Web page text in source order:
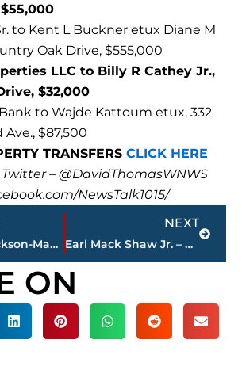
to Kent L Buckner etux Diane M
Oak Drive, $555,000
LLC to Billy R Cathey Jr.,
$32,000
to Wajde Kattoum etux, 332
$87,500
TRANSFERS CLICK HERE
– @DavidThomasWNWS
NewsTalk1015/
PAGE 2 – Jackson-Madison County property transfers – sponsored by FIRSTBANK
NEXT
Earl Mack Shaw Jr. – president/CEO Stephenson-Shaw Funeral Home – passes away
Next
ON